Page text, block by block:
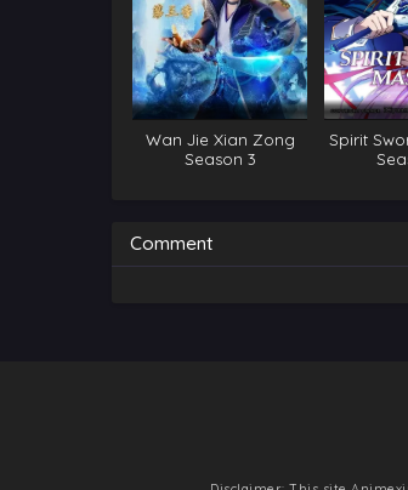
Wan Jie Xian Zong
Season 3
Spirit
Comment